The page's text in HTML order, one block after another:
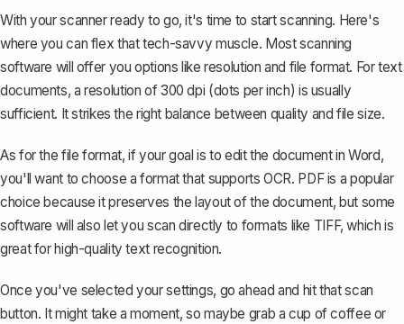
With your scanner ready to go, it's time to start scanning. Here's
where you can flex that tech-savvy muscle. Most scanning
software will offer you options like resolution and file format. For text
documents, a resolution of 300 dpi (dots per inch) is usually
sufficient. It strikes the right balance between quality and file size.
As for the file format, if your goal is to edit the document in Word,
you'll want to choose a format that supports OCR. PDF is a popular
choice because it preserves the layout of the document, but some
software will also let you scan directly to formats like TIFF, which is
great for high-quality text recognition.
Once you've selected your settings, go ahead and hit that scan
button. It might take a moment, so maybe grab a cup of coffee or